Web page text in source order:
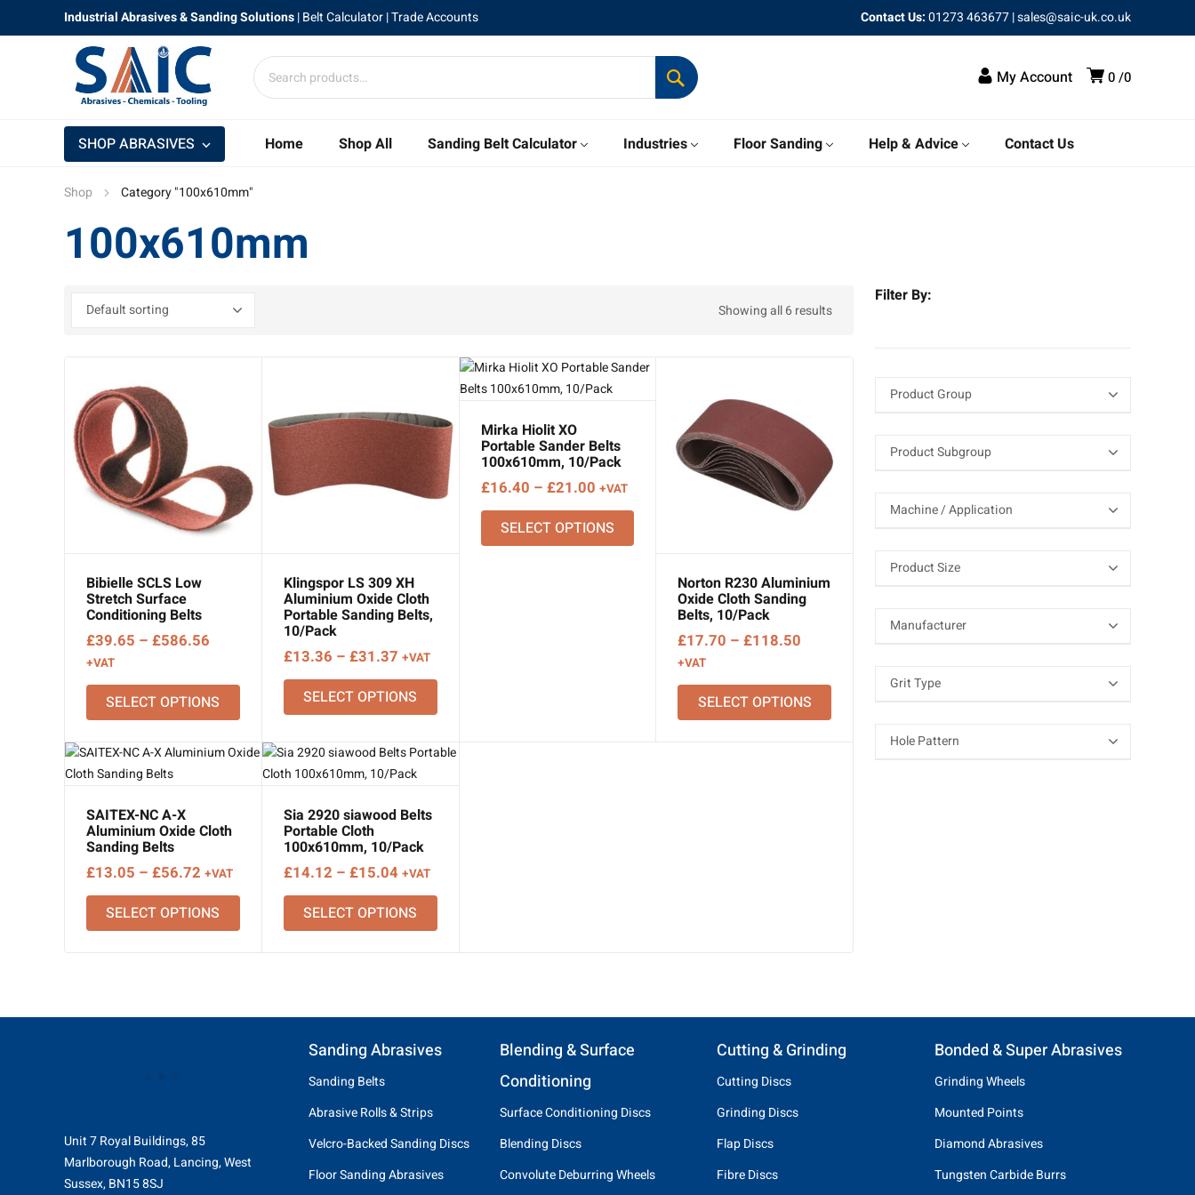
Industrial Abrasives & Sanding Solutions|Belt Calculator| Trade Accounts Contact Us:01273 463677|sales@saic-uk.co.uk
0 0
My Account
Home Shop All Sanding Belt Calculator Industries Floor Sanding Help & Advice Contact Us
SHOP ABRASIVES
Shop Category "100x610mm"
100x610mm
Showing all 6 results
Bibielle SCLS Low
Stretch Surface
Conditioning Belts
£39.65 – £586.56
£39.65
through
£586.56
+VAT
SELECT OPTIONS
Klingspor LS 309 XH
Aluminium Oxide Cloth
Portable Sanding Belts,
10/Pack
£13.36 – £31.37Price
range:
£13.36
through
£31.37
+VAT
SELECT OPTIONS
Mirka Hiolit XO
Portable Sander Belts
100x610mm, 10/Pack
£16.40 – £21.00Price
range:
£16.40
through
+VAT
SELECT OPTIONS
Norton R230 Aluminium
Oxide Cloth Sanding
Belts, 10/Pack
£17.70 – £118.50
£17.70
through
£118.50
+VAT
SELECT OPTIONS
SAITEX-NC A-X
Aluminium Oxide Cloth
Sanding Belts
£13.05 – £56.72 Price
range:
£13.05
through
+VAT
SELECT OPTIONS
Sia 2920 siawood Belts
Portable Cloth
100x610mm, 10/Pack
£14.12 – £15.04Price
range:
£14.12
through
+VAT
SELECT OPTIONS
Filter By:
Unit 7 Royal Buildings, 85
Marlborough Road, Lancing, West
Sussex, BN15 8SJ
Sanding Abrasives
Sanding Belts
Abrasive Rolls & Strips
Velcro-Backed Sanding Discs
Floor Sanding Abrasives
Blending & Surface
Conditioning
Surface Conditioning Discs
Blending Discs
Convolute Deburring Wheels
Cutting & Grinding
Cutting Discs
Grinding Discs
Flap Discs
Fibre Discs
Bonded & Super Abrasives
Grinding Wheels
Mounted Points
Diamond Abrasives
Tungsten Carbide Burrs